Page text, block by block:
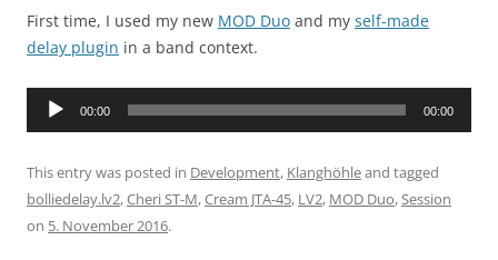
First time, I used my new MOD Duo and my self-made
delay plugin in a band context.
Audio
00:00 00:00
This entry was posted in Development, Klanghöhleand tagged
bolliedelay.lv2,Cheri ST-M,Cream JTA-45, LV2, MOD Duo,Session
on 5. November 2016.